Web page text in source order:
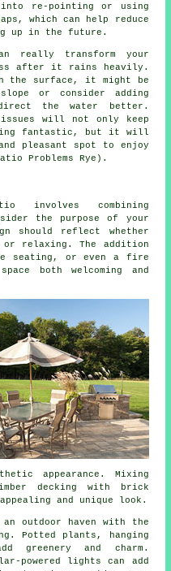
re-pointing or using
which can help reduce
up in the future.
really transform your
after it rains heavily.
the surface, it might be
or consider adding
the water better.
will not only keep
fantastic, but it will
pleasant spot to enjoy
Problems Rye).
involves combining
the purpose of your
should reflect whether
relaxing. The addition
seating, or even a fire
both welcoming and
appearance. Mixing
decking with brick
and unique look.
outdoor haven with the
Potted plants, hanging
greenery and charm.
powered lights can add